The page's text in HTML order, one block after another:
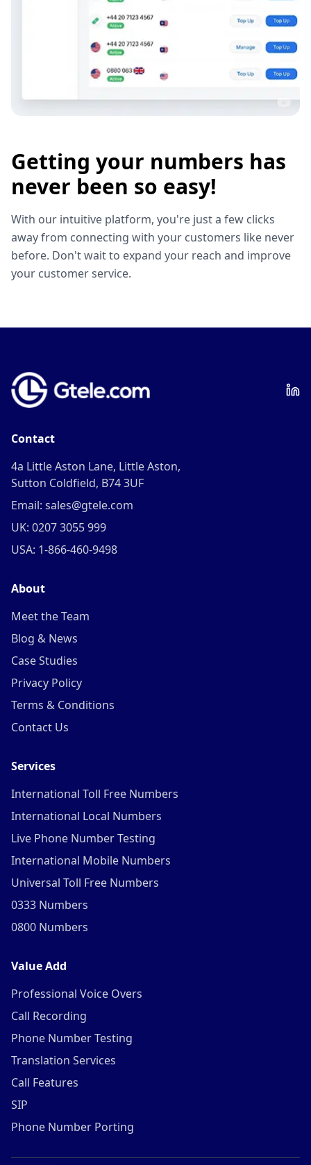
Getting your numbers has
never been so easy!
With our intuitive platform, you're just a few clicks
away from connecting with your customers like never
before. Don't wait to expand your reach and improve
your customer service.
Contact
4a Little Aston Lane, Little Aston,
Sutton Coldfield, B74 3UF
Email: sales@gtele.com
UK: 0207 3055 999
USA: 1-866-460-9498
About
Meet the Team
Blog & News
Case Studies
Privacy Policy
Terms & Conditions
Contact Us
Services
International Toll Free Numbers
International Local Numbers
Live Phone Number Testing
International Mobile Numbers
Universal Toll Free Numbers
0333 Numbers
0800 Numbers
Value Add
Professional Voice Overs
Call Recording
Phone Number Testing
Translation Services
Call Features
SIP
Phone Number Porting